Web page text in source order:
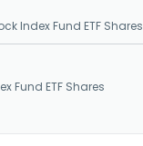
Index Fund ETF Shares
Fund ETF Shares